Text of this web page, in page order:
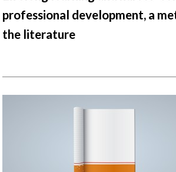
professional development, a
the literature